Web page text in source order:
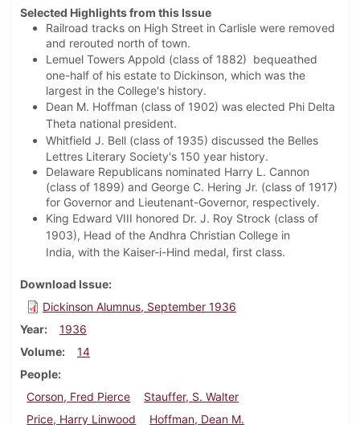
Selected Highlights from this Issue
Railroad tracks on High Street in Carlisle were removed
and rerouted north of town.
Lemuel Towers Appold (class of 1882) bequeathed
one-half of his estate to Dickinson, which was the
largest in the College's history.
Dean M. Hoffman (class of 1902) was elected Phi Delta
Theta national president.
Whitfield J. Bell (class of 1935) discussed the Belles
Lettres Literary Society's 150 year history.
Delaware Republicans nominated Harry L. Cannon
(class of 1899) and George C. Hering Jr. (class of 1917)
for Governor and Lieutenant-Governor, respectively.
King Edward VIII honored Dr. J. Roy Strock (class of
1903), Head of the Andhra Christian College in
India, with the Kaiser-i-Hind medal, first class.
Download Issue
Dickinson Alumnus, September 1936
Year
1936
Volume
14
People
Corson, Fred Pierce
Stauffer, S. Walter
Price, Harry Linwood
Hoffman, Dean M.